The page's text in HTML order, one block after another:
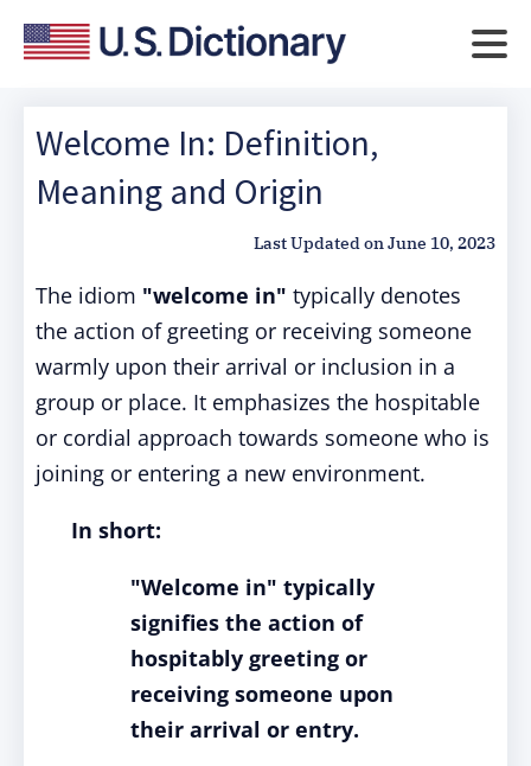
Welcome In: Definition,
Meaning and Origin
Last Updated onJune 10, 2023
The idiom "welcome in" typically denotes
the action of greeting or receiving someone
warmly upon their arrival or inclusion in a
group or place. It emphasizes the hospitable
or cordial approach towards someone who is
joining or entering a new environment.
In short:
"Welcome in" typically
signifies the action of
hospitably greeting or
receiving someone upon
their arrival or entry.